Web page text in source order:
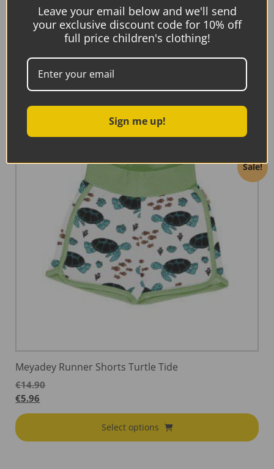
Maxomorra Swim Shorts Tropical Ocean
25.90
Sale!
Meyadey Runner Shorts Turtle Tide
€14.90
€5.96
Select options
Leave your email below and we'll send
your exclusive discount code for 10% off
full price children's clothing!
Sign me up!